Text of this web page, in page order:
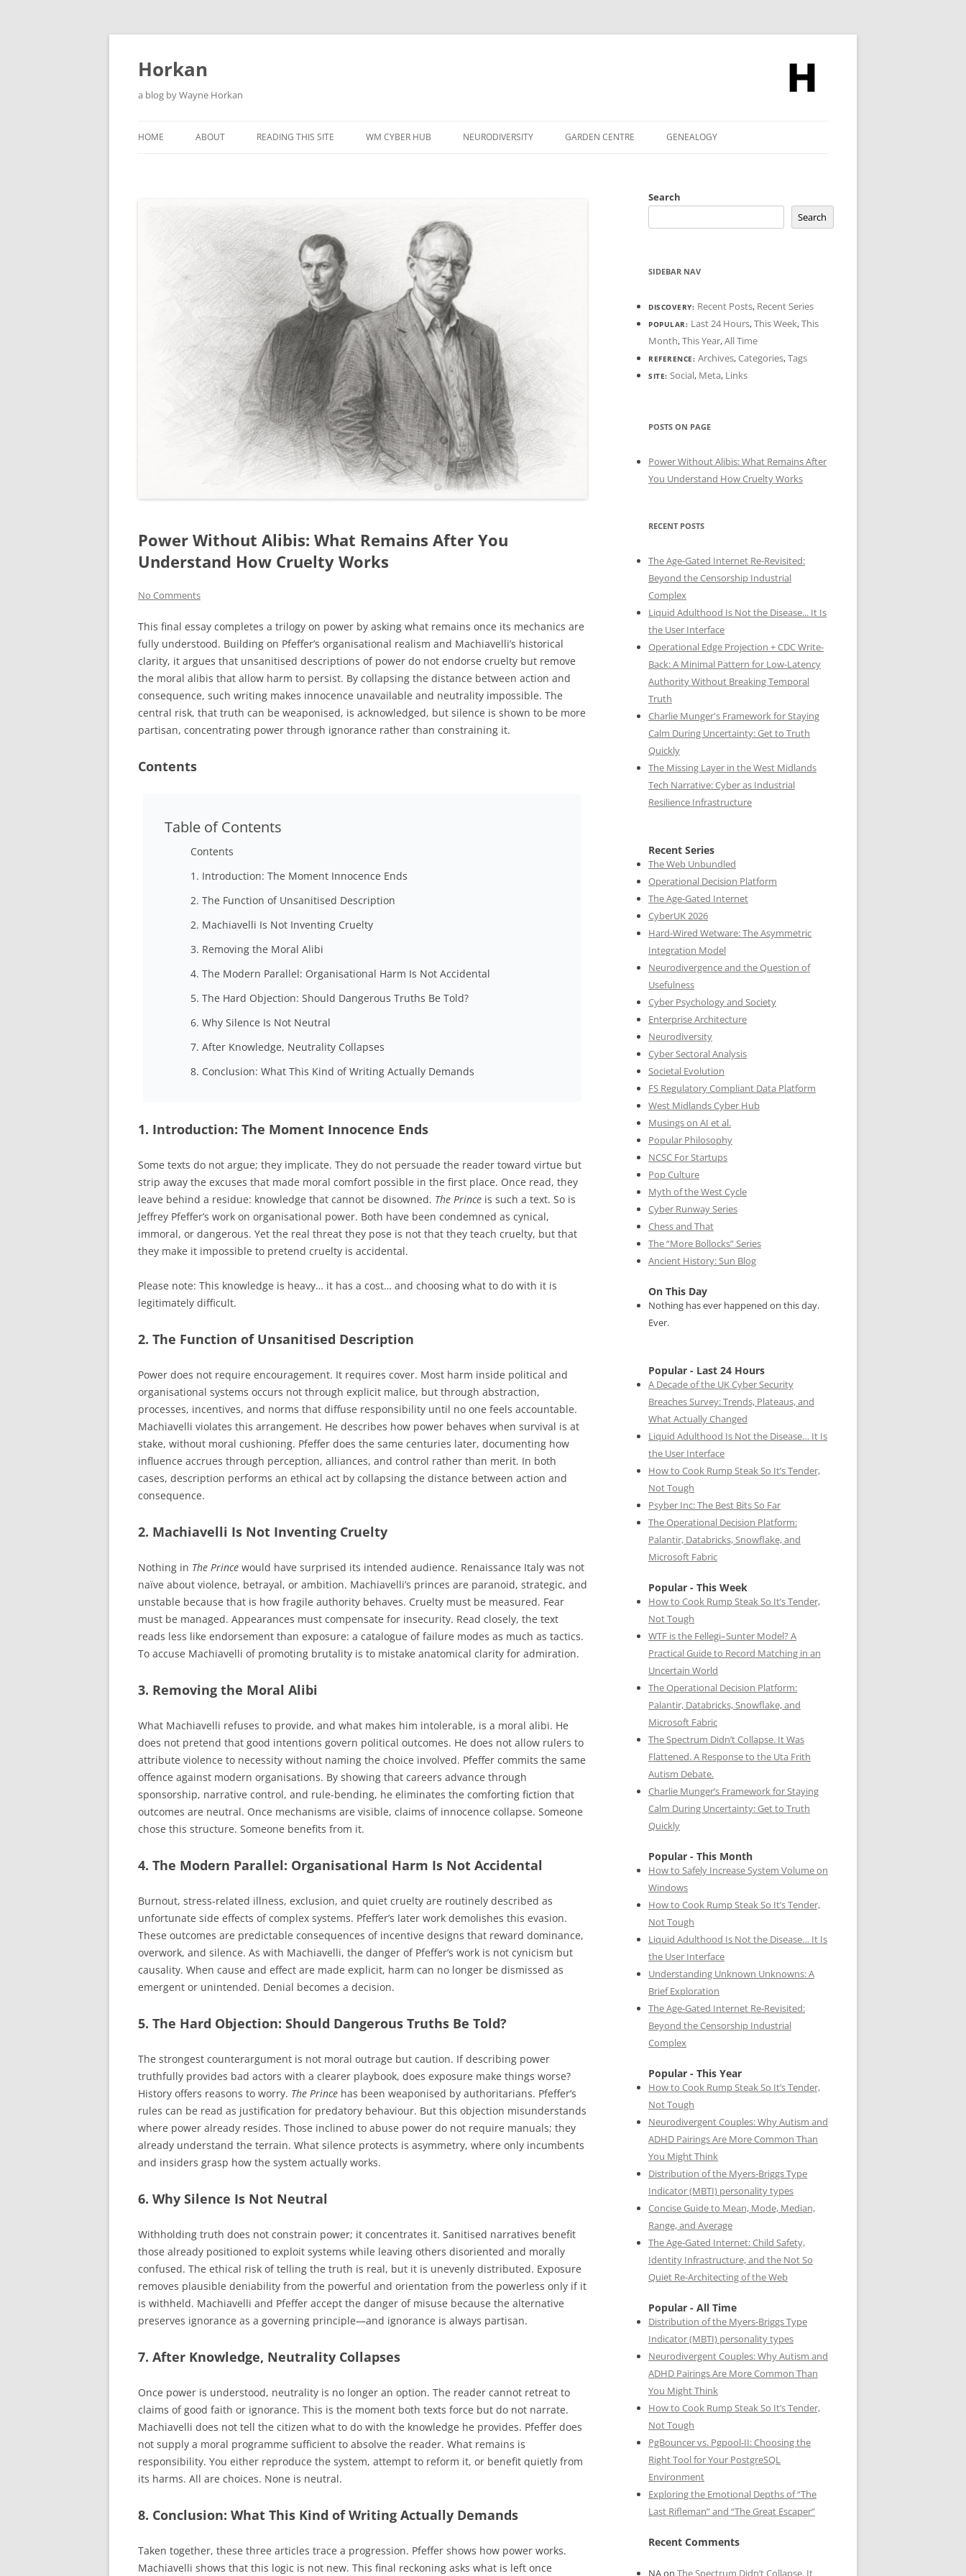
Skip
Horkan
a blog by Wayne Horkan
HOME ABOUT READING THIS SITE WM CYBER HUB NEURODIVERSITY GARDEN CENTRE GENEALOGY
Power Without Alibis: What Remains After You
Understand How Cruelty Works
No Comments
This final essay completes a trilogy on power by asking what remains once its mechanics are
fully understood. Building on Pfeffer’s organisational realism and Machiavelli’s historical
clarity, it argues that unsanitised descriptions of power do not endorse cruelty but remove
the moral alibis that allow harm to persist. By collapsing the distance between action and
consequence, such writing makes innocence unavailable and neutrality impossible. The
central risk, that truth can be weaponised, is acknowledged, but silence is shown to be more
partisan, concentrating power through ignorance rather than constraining it.
Contents
Table of Contents
Contents
1. Introduction: The Moment Innocence Ends
2. The Function of Unsanitised Description
2. Machiavelli Is Not Inventing Cruelty
3. Removing the Moral Alibi
4. The Modern Parallel: Organisational Harm Is Not Accidental
5. The Hard Objection: Should Dangerous Truths Be Told?
6. Why Silence Is Not Neutral
7. After Knowledge, Neutrality Collapses
8. Conclusion: What This Kind of Writing Actually Demands
1. Introduction: The Moment Innocence Ends
Some texts do not argue; they implicate. They do not persuade the reader toward virtue but
strip away the excuses that made moral comfort possible in the first place. Once read, they
leave behind a residue: knowledge that cannot be disowned. The Prince is such a text. So is
Jeffrey Pfeffer’s work on organisational power. Both have been condemned as cynical,
immoral, or dangerous. Yet the real threat they pose is not that they teach cruelty, but that
they make it impossible to pretend cruelty is accidental.
Please note: This knowledge is heavy… it has a cost… and choosing what to do with it is
legitimately difficult.
2. The Function of Unsanitised Description
Power does not require encouragement. It requires cover. Most harm inside political and
organisational systems occurs not through explicit malice, but through abstraction,
processes, incentives, and norms that diffuse responsibility until no one feels accountable.
Machiavelli violates this arrangement. He describes how power behaves when survival is at
stake, without moral cushioning. Pfeffer does the same centuries later, documenting how
influence accrues through perception, alliances, and control rather than merit. In both
cases, description performs an ethical act by collapsing the distance between action and
consequence.
2. Machiavelli Is Not Inventing Cruelty
Nothing in The Prince would have surprised its intended audience. Renaissance Italy was not
naïve about violence, betrayal, or ambition. Machiavelli’s princes are paranoid, strategic, and
unstable because that is how fragile authority behaves. Cruelty must be measured. Fear
must be managed. Appearances must compensate for insecurity. Read closely, the text
reads less like endorsement than exposure: a catalogue of failure modes as much as tactics.
To accuse Machiavelli of promoting brutality is to mistake anatomical clarity for admiration.
3. Removing the Moral Alibi
What Machiavelli refuses to provide, and what makes him intolerable, is a moral alibi. He
does not pretend that good intentions govern political outcomes. He does not allow rulers to
attribute violence to necessity without naming the choice involved. Pfeffer commits the same
offence against modern organisations. By showing that careers advance through
sponsorship, narrative control, and rule-bending, he eliminates the comforting fiction that
outcomes are neutral. Once mechanisms are visible, claims of innocence collapse. Someone
chose this structure. Someone benefits from it.
4. The Modern Parallel: Organisational Harm Is Not Accidental
Burnout, stress-related illness, exclusion, and quiet cruelty are routinely described as
unfortunate side effects of complex systems. Pfeffer’s later work demolishes this evasion.
These outcomes are predictable consequences of incentive designs that reward dominance,
overwork, and silence. As with Machiavelli, the danger of Pfeffer’s work is not cynicism but
causality. When cause and effect are made explicit, harm can no longer be dismissed as
emergent or unintended. Denial becomes a decision.
5. The Hard Objection: Should Dangerous Truths Be Told?
The strongest counterargument is not moral outrage but caution. If describing power
truthfully provides bad actors with a clearer playbook, does exposure make things worse?
History offers reasons to worry. The Prince has been weaponised by authoritarians. Pfeffer’s
rules can be read as justification for predatory behaviour. But this objection misunderstands
where power already resides. Those inclined to abuse power do not require manuals; they
already understand the terrain. What silence protects is asymmetry, where only incumbents
and insiders grasp how the system actually works.
6. Why Silence Is Not Neutral
Withholding truth does not constrain power; it concentrates it. Sanitised narratives benefit
those already positioned to exploit systems while leaving others disoriented and morally
confused. The ethical risk of telling the truth is real, but it is unevenly distributed. Exposure
removes plausible deniability from the powerful and orientation from the powerless only if it
is withheld. Machiavelli and Pfeffer accept the danger of misuse because the alternative
preserves ignorance as a governing principle—and ignorance is always partisan.
7. After Knowledge, Neutrality Collapses
Once power is understood, neutrality is no longer an option. The reader cannot retreat to
claims of good faith or ignorance. This is the moment both texts force but do not narrate.
Machiavelli does not tell the citizen what to do with the knowledge he provides. Pfeffer does
not supply a moral programme sufficient to absolve the reader. What remains is
responsibility. You either reproduce the system, attempt to reform it, or benefit quietly from
its harms. All are choices. None is neutral.
8. Conclusion: What This Kind of Writing Actually Demands
Taken together, these three articles trace a progression. Pfeffer shows how power works.
Machiavelli shows that this logic is not new. This final reckoning asks what is left once
Search
Search
SIDEBAR NAV
DISCOVERY: Recent Posts, Recent Series
POPULAR: Last 24 Hours,This Week,This
Month,This Year,All Time
REFERENCE: Archives,Categories,Tags
SITE: Social, Meta, Links
POSTS ON PAGE
Power Without Alibis: What Remains After
You Understand How Cruelty Works
RECENT POSTS
The Age-Gated Internet Re-Revisited:
Beyond the Censorship Industrial
Complex
Liquid Adulthood Is Not the Disease... It Is
the User Interface
Operational Edge Projection + CDC Write-
Back: A Minimal Pattern for Low-Latency
Authority Without Breaking Temporal
Truth
Charlie Munger's Framework for Staying
Calm During Uncertainty: Get to Truth
Quickly
The Missing Layer in the West Midlands
Tech Narrative: Cyber as Industrial
Resilience Infrastructure
Recent Series
The Web Unbundled
Operational Decision Platform
The Age-Gated Internet
CyberUK 2026
Hard-Wired Wetware: The Asymmetric
Integration Model
Neurodivergence and the Question of
Usefulness
Cyber Psychology and Society
Enterprise Architecture
Neurodiversity
Cyber Sectoral Analysis
Societal Evolution
FS Regulatory Compliant Data Platform
West Midlands Cyber Hub
Musings on AI et al.
Popular Philosophy
NCSC For Startups
Pop Culture
Myth of the West Cycle
Cyber Runway Series
Chess and That
The “More Bollocks” Series
Ancient History: Sun Blog
On This Day
Nothing has ever happened on this day.
Ever.
Popular - Last 24 Hours
A Decade of the UK Cyber Security
Breaches Survey: Trends, Plateaus, and
What Actually Changed
Liquid Adulthood Is Not the Disease… It Is
the User Interface
How to Cook Rump Steak So It’s Tender,
Not Tough
Psyber Inc: The Best Bits So Far
The Operational Decision Platform:
Palantir, Databricks, Snowflake, and
Microsoft Fabric
Popular - This Week
How to Cook Rump Steak So It’s Tender,
Not Tough
WTF is the Fellegi–Sunter Model? A
Practical Guide to Record Matching in an
Uncertain World
The Operational Decision Platform:
Palantir, Databricks, Snowflake, and
Microsoft Fabric
The Spectrum Didn’t Collapse. It Was
Flattened. A Response to the Uta Frith
Autism Debate.
Charlie Munger’s Framework for Staying
Calm During Uncertainty: Get to Truth
Quickly
Popular - This Month
How to Safely Increase System Volume on
Windows
How to Cook Rump Steak So It’s Tender,
Not Tough
Liquid Adulthood Is Not the Disease… It Is
the User Interface
Understanding Unknown Unknowns: A
Brief Exploration
The Age-Gated Internet Re-Revisited:
Beyond the Censorship Industrial
Complex
Popular - This Year
How to Cook Rump Steak So It’s Tender,
Not Tough
Neurodivergent Couples: Why Autism and
ADHD Pairings Are More Common Than
You Might Think
Distribution of the Myers-Briggs Type
Indicator (MBTI) personality types
Concise Guide to Mean, Mode, Median,
Range, and Average
The Age-Gated Internet: Child Safety,
Identity Infrastructure, and the Not So
Quiet Re-Architecting of the Web
Popular - All Time
Distribution of the Myers-Briggs Type
Indicator (MBTI) personality types
Neurodivergent Couples: Why Autism and
ADHD Pairings Are More Common Than
You Might Think
How to Cook Rump Steak So It’s Tender,
Not Tough
PgBouncer vs. Pgpool-II: Choosing the
Right Tool for Your PostgreSQL
Environment
Exploring the Emotional Depths of “The
Last Rifleman” and “The Great Escaper”
Recent Comments
NAon The Spectrum Didn’t Collapse. It